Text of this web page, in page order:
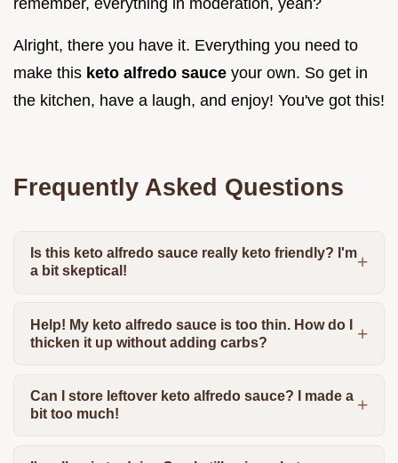
Alright, there you have it. Everything you need to
make this keto alfredo sauce your own. So get in
the kitchen, have a laugh, and enjoy! You've got this!
Frequently Asked Questions
Is this keto alfredo sauce really keto friendly? I'm
a bit skeptical!
Help! My keto alfredo sauce is too thin. How do I
thicken it up without adding carbs?
Can I store leftover keto alfredo sauce? I made a
bit too much!